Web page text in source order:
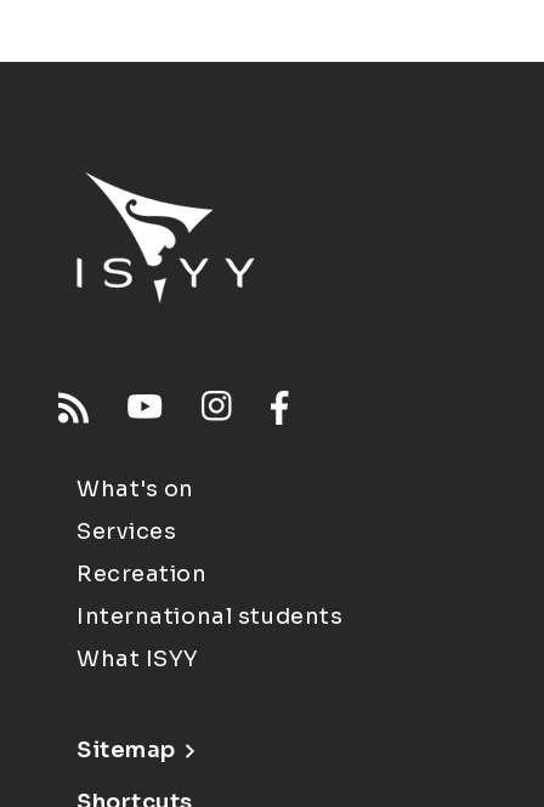
What's on
Services
Recreation
International students
What ISYY
Sitemap